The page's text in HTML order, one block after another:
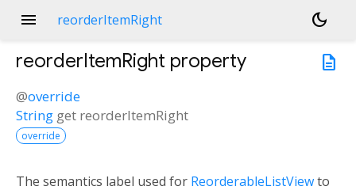
menu reorderItemRight
dark_mode
description
reorderItemRight property
@override
String get reorderItemRight
override
The semantics label used for ReorderableListViewto